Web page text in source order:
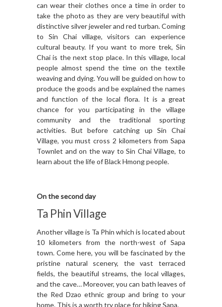
can wear their clothes once a time in order to
take the photo as they are very beautiful with
distinctive silver jeweler and red turban. Coming
to Sin Chai village, visitors can experience
cultural beauty. If you want to more trek, Sin
Chai is the next stop place. In this village, local
people almost spend the time on the textile
weaving and dying. You will be guided on how to
produce the goods and be explained the names
and function of the local flora. It is a great
chance for you participating in the village
community and the traditional sporting
activities. But before catching up Sin Chai
Village, you must cross 2 kilometers from Sapa
Townlet and on the way to Sin Chai Village, to
learn about the life of Black Hmong people.
On the second day
Ta Phin Village
Another village is Ta Phin which is located about
10 kilometers from the north-west of Sapa
town. Come here, you will be fascinated by the
pristine natural scenery, the vast terraced
fields, the beautiful streams, the local villages,
and the cave… Moreover, you can bath leaves of
the Red Dzao ethnic group and bring to your
home. This is a worth try place for hiking Sapa.